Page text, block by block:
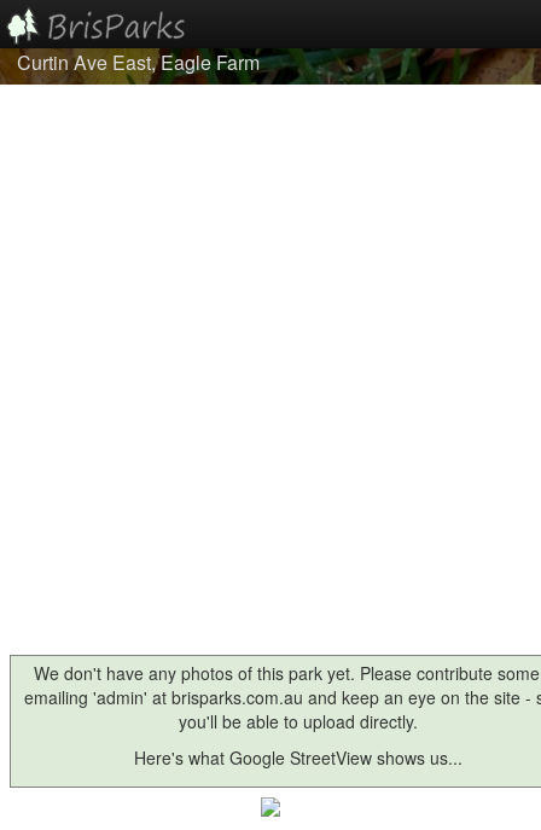
Home
Curtin Ave East, Eagle Farm
We don't have any photos of this park yet. Please contribute
emailing 'admin' at brisparks.com.au and keep an eye on the site -
you'll be able to upload directly.
Here's what Google StreetView shows us...